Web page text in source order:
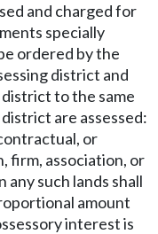
and charged for
specially
ordered by the
district and
district to the same
are assessed:
or
firm, association, or
such lands shall
amount
interest is